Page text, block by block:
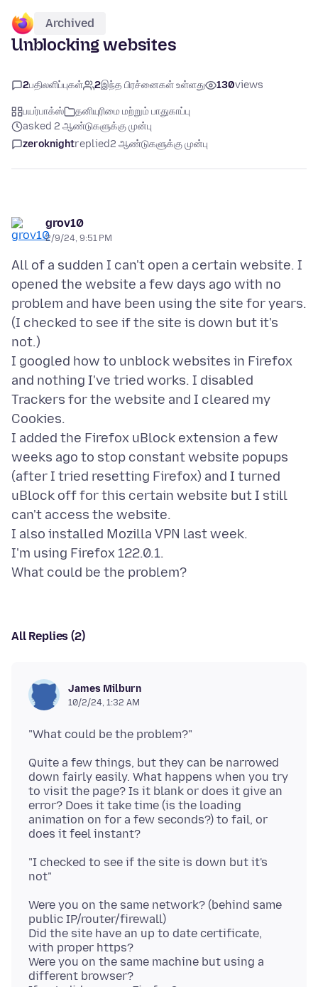
Archived
Unblocking websites
2பதிலளிப்புகள் 2இந்த பிரச்னைகள் உள்ளது 130views
பயர்பாக்ஸ்
தனியுரிமை மற்றும் பாதுகாப்பு
asked 2 ஆண்டுகளுக்கு முன்பு
zeroknightreplied2 ஆண்டுகளுக்கு முன்பு
grov10
2/9/24, 9:51 PM
All of a sudden I can't open a certain website. I
opened the website a few days ago with no
problem and have been using the site for years.
(I checked to see if the site is down but it's
not.)
I googled how to unblock websites in Firefox
and nothing I've tried works. I disabled
Trackers for the website and I cleared my
Cookies.
I added the Firefox uBlock extension a few
weeks ago to stop constant website popups
(after I tried resetting Firefox) and I turned
uBlock off for this certain website but I still
can't access the website.
I also installed Mozilla VPN last week.
I'm using Firefox 122.0.1.
All Replies (2)
James Milburn
10/2/24, 1:32 AM
Quite a few things, but they can be narrowed
down fairly easily. What happens when you try
to visit the page? Is it blank or does it give an
error? Does it take time (is the loading
animation on for a few seconds?) to fail, or
"I checked to see if the site is down but it's
Were you on the same network? (behind same
public IP/router/firewall)
Did the site have an up to date certificate,
with proper https?
Were you on the same machine but using a
different browser?